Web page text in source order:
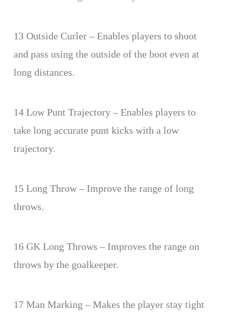
13 Outside Curler – Enables players to shoot
and pass using the outside of the boot even at
long distances.
14 Low Punt Trajectory – Enables players to
take long accurate punt kicks with a low
trajectory.
15 Long Throw – Improve the range of long
throws.
16 GK Long Throws – Improves the range on
throws by the goalkeeper.
17 Man Marking – Makes the player stay tight